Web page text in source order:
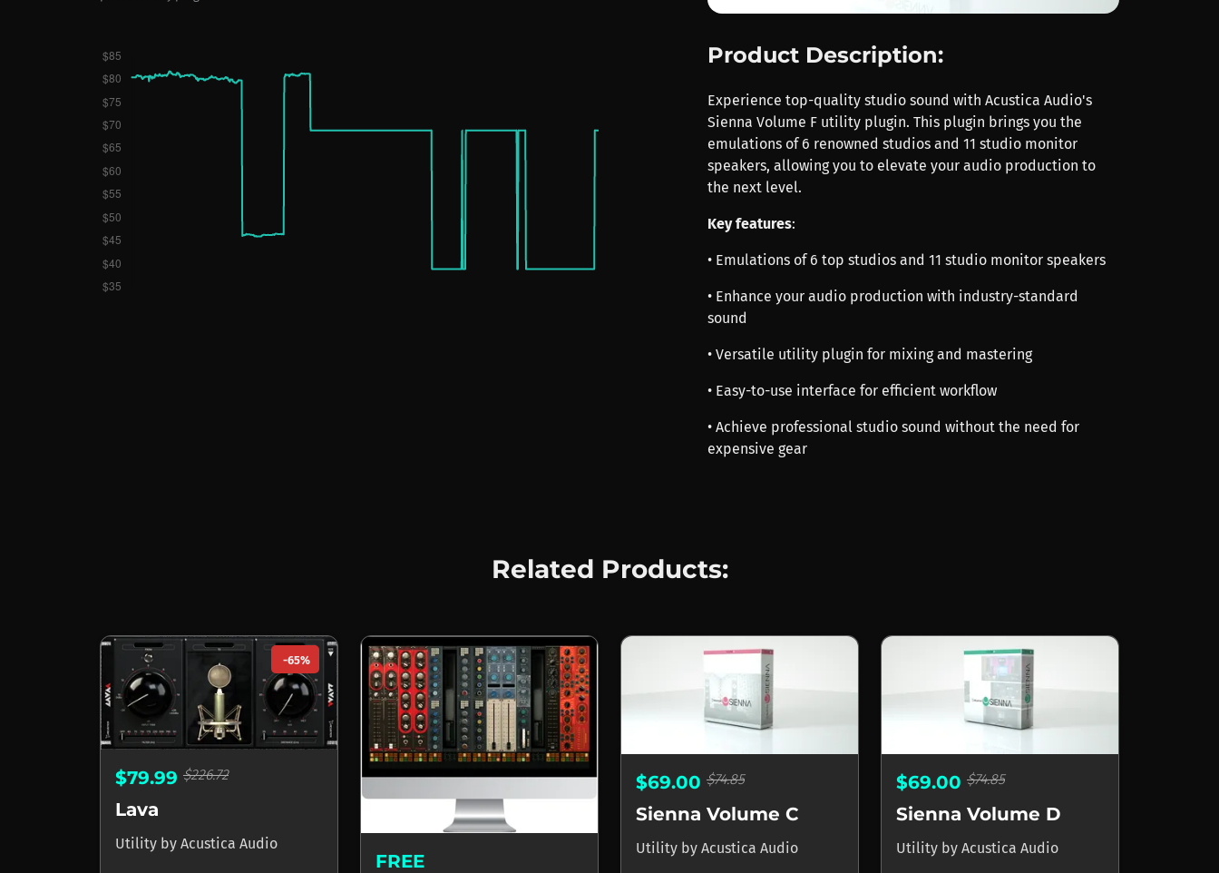
Product Description:
Experience top-quality studio sound with Acustica Audio's
Sienna Volume F utility plugin. This plugin brings you the
emulations of 6 renowned studios and 11 studio monitor
speakers, allowing you to elevate your audio production to
the next level.
Key features:
• Emulations of 6 top studios and 11 studio monitor speakers
• Enhance your audio production with industry-standard
sound
• Versatile utility plugin for mixing and mastering
• Easy-to-use interface for efficient workflow
• Achieve professional studio sound without the need for
expensive gear
Related Products:
-65%
$79.99 $226.72
Lava
Utility by Acustica Audio
FREE
$69.00 $74.85
Sienna Volume C
Utility by Acustica Audio
$69.00 $74.85
Sienna Volume D
Utility by Acustica Audio